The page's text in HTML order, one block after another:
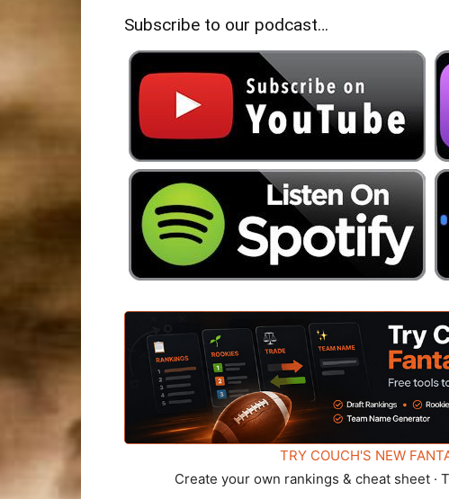
Subscribe to our podcast…
TRY COUCH'S NEW
Create your own rankings & cheat sheet ·